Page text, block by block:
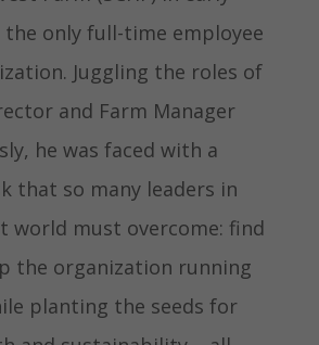
the only full-time employee
Juggling the roles of
and Farm Manager
he was faced with a
that so many leaders in
world must overcome: find
the organization running
planting the seeds for